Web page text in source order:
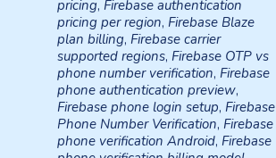
pricing, Firebase authentication
pricing per region, Firebase Blaze
plan billing, Firebase carrier
supported regions, Firebase OTP vs
phone number verification, Firebase
phone authentication preview,
Firebase phone login setup, Firebase
Phone Number Verification, Firebase
phone verification Android, Firebase